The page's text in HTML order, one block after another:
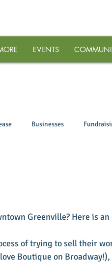
EVENTS
Businesses
Greenville? Here is
of trying to sell their
Boutique on